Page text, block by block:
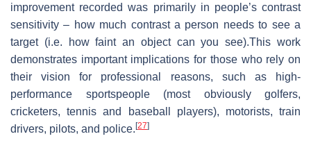
improvement recorded was primarily in people’s contrast
sensitivity – how much contrast a person needs to see a
target (i.e. how faint an object can you see).This work
demonstrates important implications for those who rely on
their vision for professional reasons, such as high-
performance sportspeople (most obviously golfers,
cricketers, tennis and baseball players), motorists, train
drivers, pilots, and police.[27]